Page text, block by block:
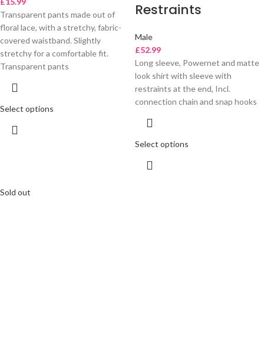
Transparent pants made out of
floral lace, with a stretchy, fabric-
covered waistband. Slightly
stretchy for a comfortable fit.
Transparent pants
Select options
Restraints
Male
£52.99
Long sleeve, Powernet and matte
look shirt with sleeve with
restraints at the end, Incl.
connection chain and snap hooks
Select options
Sold out